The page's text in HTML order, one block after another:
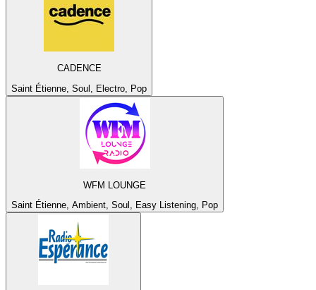
CADENCE
Saint Étienne, Soul, Electro, Pop
WFM LOUNGE
Saint Étienne, Ambient, Soul, Easy Listening, Pop